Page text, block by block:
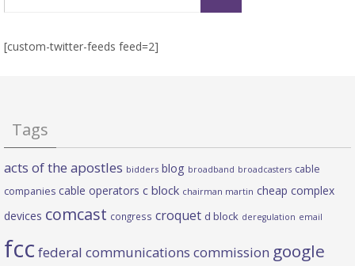
[custom-twitter-feeds feed=2]
Tags
acts of the apostles bidders blog broadband broadcasters cable
companies cable operators c block chairman martin cheap complex
devices comcast congress croquet d block deregulation email
fcc federal communications commission google